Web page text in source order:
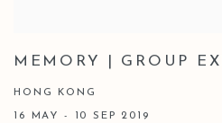
MEMORY | GROUP
HONG KONG
16 MAY - 10 SEP 2019